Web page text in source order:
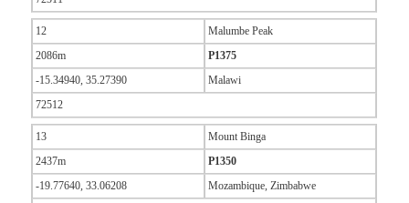
12
Malumbe Peak
2086m
P1375
-15.34940, 35.27390
Malawi
72512
13
Mount Binga
2437m
P1350
-19.77640, 33.06208
Mozambique, Zimbabwe